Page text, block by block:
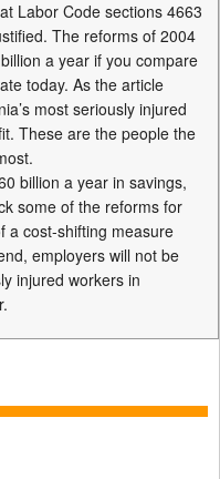
Labor Code sections 4663
The reforms of 2004
a year if you compare
today. As the article
most seriously injured
These are the people the
billion a year in savings,
some of the reforms for
a cost-shifting measure
employers will not be
injured workers in